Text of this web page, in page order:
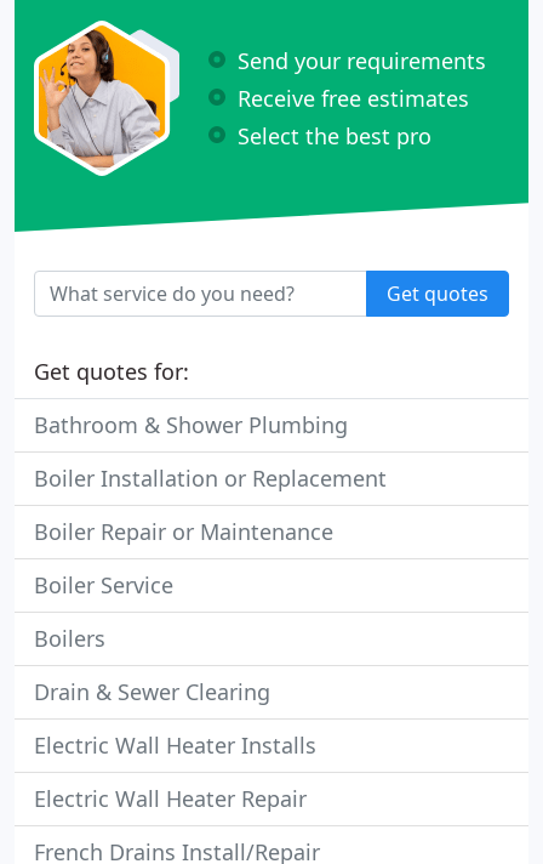
Send your requirements
Receive free estimates
Select the best pro
Get quotes
Get quotes for:
Bathroom & Shower Plumbing
Boiler Installation or Replacement
Boiler Repair or Maintenance
Boiler Service
Boilers
Drain & Sewer Clearing
Electric Wall Heater Installs
Electric Wall Heater Repair
French Drains Install/Repair